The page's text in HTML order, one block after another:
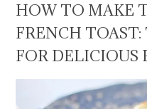
HOW TO MAKE
FRENCH
FOR DELICIOUS